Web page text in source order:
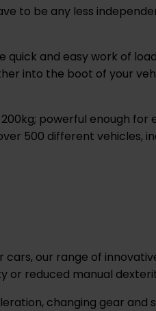
to be any less
and easy work of
into the boot of your
powerful enough for
500 different vehicles,
our range of
or reduced manual
changing gear and